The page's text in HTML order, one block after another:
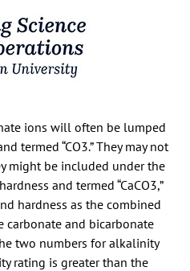
ions will often be lumped
termed “CO3.” They may not
might be included under the
and termed “CaCO3,”
hardness as the combined
carbonate and bicarbonate
two numbers for alkalinity
rating is greater than the